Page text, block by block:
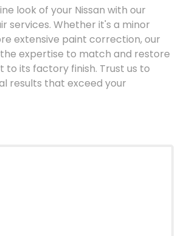
look of your Nissan with our
services. Whether it's a minor
extensive paint correction, our
expertise to match and restore
to its factory finish. Trust us to
results that exceed your